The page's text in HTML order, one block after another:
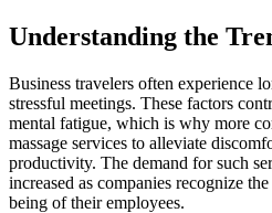
Understanding the
Business travelers often experience
stressful meetings. These factors
mental fatigue, which is why more
massage services to alleviate
productivity. The demand for such
increased as companies recognize
being of their employees.